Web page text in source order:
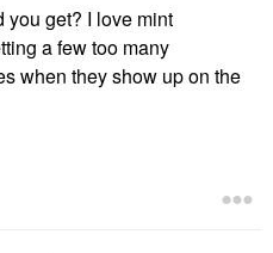
you get? I love mint
a few too many
when they show up on the